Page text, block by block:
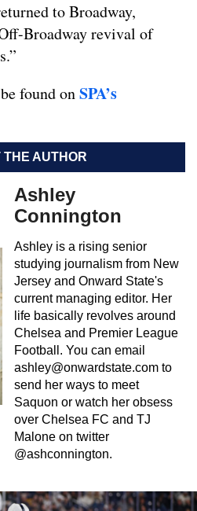
to Broadway,
Broadway revival of
found onSPA’s
THE AUTHOR
Ashley
Connington
Ashley is a rising senior
studying journalism from New
Jersey and Onward State's
current managing editor. Her
life basically revolves around
Chelsea and Premier League
Football. You can email
ashley@onwardstate.com to
send her ways to meet
Saquon or watch her obsess
over Chelsea FC and TJ
Malone on twitter
@ashconnington.